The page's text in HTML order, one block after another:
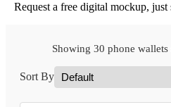
Request a free digital mockup, just
Showing 30 phone
Sort By